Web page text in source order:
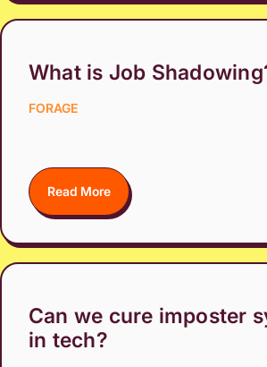
What is Job
FORAGE
Read More
Can we cure imposter
in tech?